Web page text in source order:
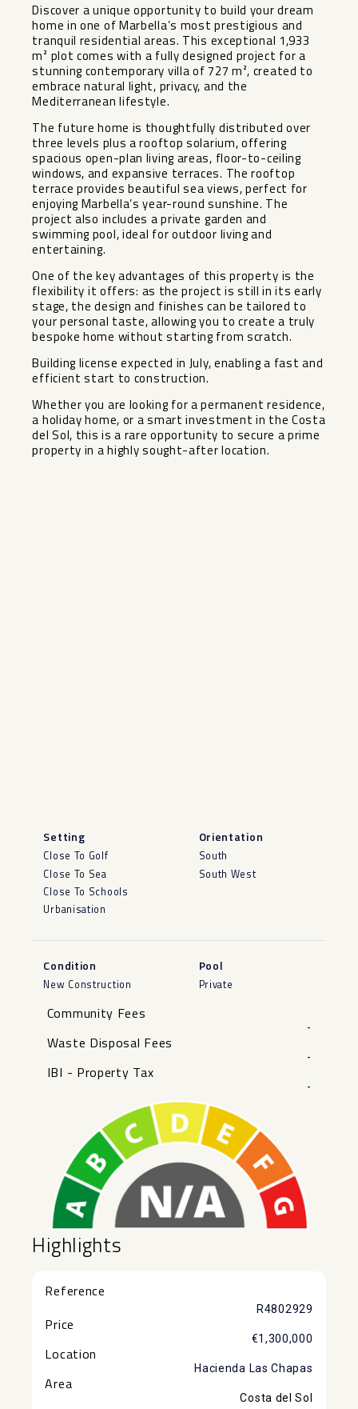
Discover a unique opportunity to build your dream
home in one of Marbella’s most prestigious and
tranquil residential areas. This exceptional 1,933
m² plot comes with a fully designed project for a
stunning contemporary villa of 727 m², created to
embrace natural light, privacy, and the
Mediterranean lifestyle.
The future home is thoughtfully distributed over
three levels plus a rooftop solarium, offering
spacious open-plan living areas, floor-to-ceiling
windows, and expansive terraces. The rooftop
terrace provides beautiful sea views, perfect for
enjoying Marbella’s year-round sunshine. The
project also includes a private garden and
swimming pool, ideal for outdoor living and
entertaining.
One of the key advantages of this property is the
flexibility it offers: as the project is still in its early
stage, the design and finishes can be tailored to
your personal taste, allowing you to create a truly
bespoke home without starting from scratch.
Building license expected in July, enabling a fast and
efficient start to construction.
Whether you are looking for a ‌permanent ‌residence,
‌a ‌holiday ‌home, or ‌a smart investment ‌in ‌the Costa
‌del ‌Sol, this is a ‌rare ‌opportunity to secure a ‌prime
‌property ‌in ‌a ‌highly ‌sought-after ‌location.
Setting
Close To Golf
Close To Sea
Close To Schools
Urbanisation
Orientation
South
South West
Condition
New Construction
Pool
Private
Community Fees
-
Waste Disposal Fees
-
IBI - Property Tax
-
Highlights
Reference
R4802929
Price
€1,300,000
Location
Hacienda Las Chapas
Area
Costa del Sol